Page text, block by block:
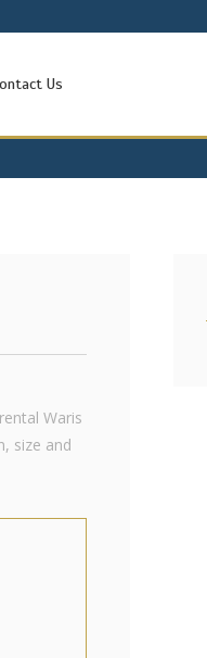
Us
Waris
size and